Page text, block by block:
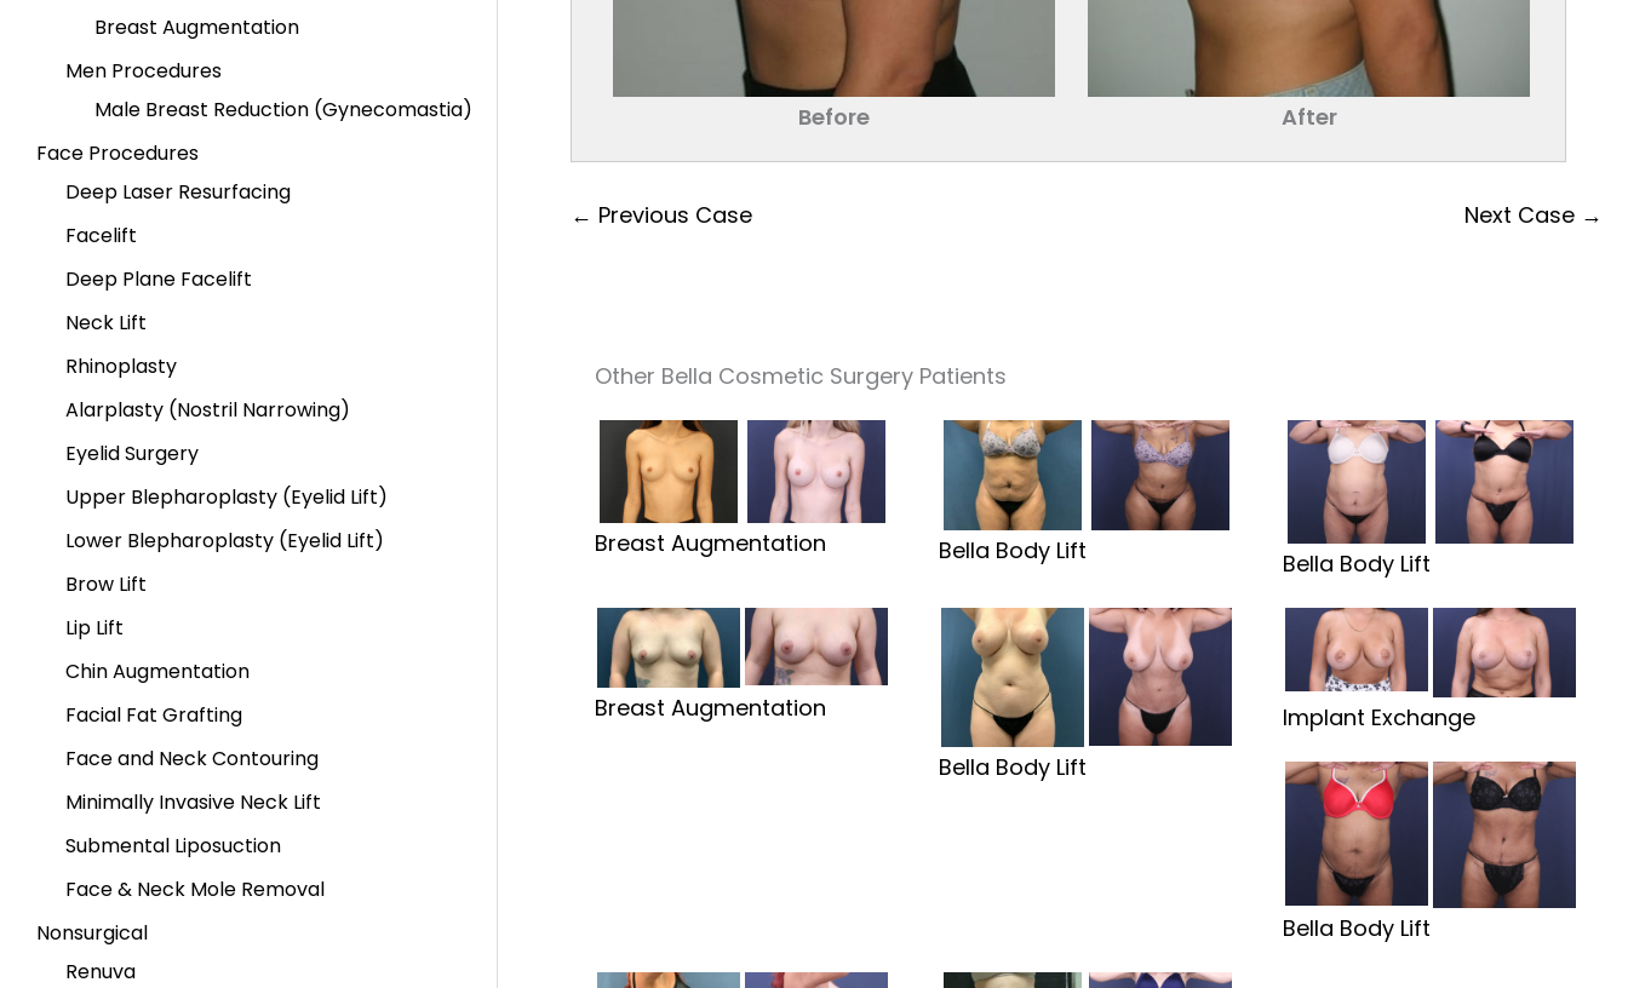
Breast Augmentation
Men Procedures
Male Breast Reduction (Gynecomastia)
Face Procedures
Deep Laser Resurfacing
Facelift
Deep Plane Facelift
Neck Lift
Rhinoplasty
Alarplasty (Nostril Narrowing)
Eyelid Surgery
Upper Blepharoplasty (Eyelid Lift)
Lower Blepharoplasty (Eyelid Lift)
Brow Lift
Lip Lift
Chin Augmentation
Facial Fat Grafting
Face and Neck Contouring
Minimally Invasive Neck Lift
Submental Liposuction
Face & Neck Mole Removal
Nonsurgical
Renuva
Before After
← Previous Case Next Case →
Other Bella Cosmetic Surgery Patients
Breast Augmentation Bella Body Lift Bella Body Lift
Breast Augmentation
Bella Body Lift
Implant Exchange
Bella Body Lift